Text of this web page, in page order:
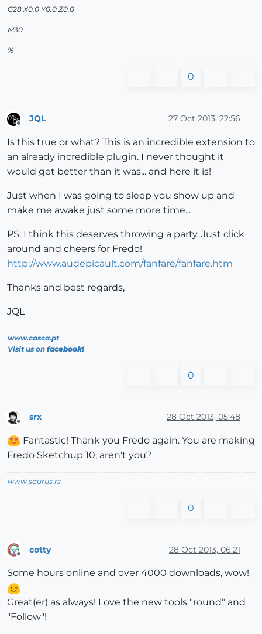
G28 X0.0 Y0.0 Z0.0
M30
%
0
JQL 27 Oct 2013, 22:56
Is this true or what? This is an incredible extension to
an already incredible plugin. I never thought it
would get better than it was... and here it is!
Just when I was going to sleep you show up and
make me awake just some more time...
PS: I think this deserves throwing a party. Just click
around and cheers for Fredo!
http://www.audepicault.com/fanfare/fanfare.htm
Thanks and best regards,
JQL
www.casca.pt
Visit us on facebook!
0
srx 28 Oct 2013, 05:48
Fantastic! Thank you Fredo again. You are making
Fredo Sketchup 10, aren't you?
www.saurus.rs
0
cotty 28 Oct 2013, 06:21
Some hours online and over 4000 downloads, wow!
Great(er) as always! Love the new tools "round" and
"Follow"!